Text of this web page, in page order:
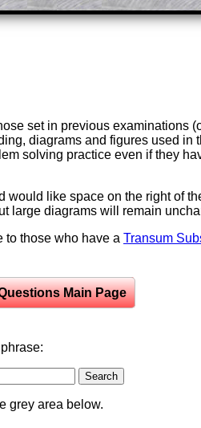
set in previous examinations
diagrams and figures used in
solving practice even if they
like space on the right of
large diagrams will remain
to those who have a Transum
Main Page
grey area below.